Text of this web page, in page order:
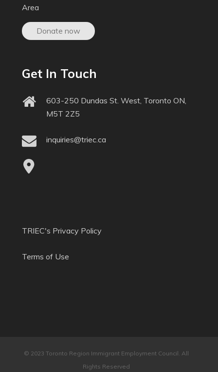
Area
Donate now
Get In Touch
603-250 Dundas St. West, Toronto ON,
M5T 2Z5
inquiries@triec.ca
TRIEC's Privacy Policy
Terms of Use
© 2023 Toronto Region Immigrant Employment Council. All
Rights Reserved